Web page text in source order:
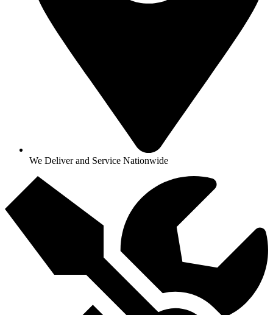
We Deliver and Service Nationwide